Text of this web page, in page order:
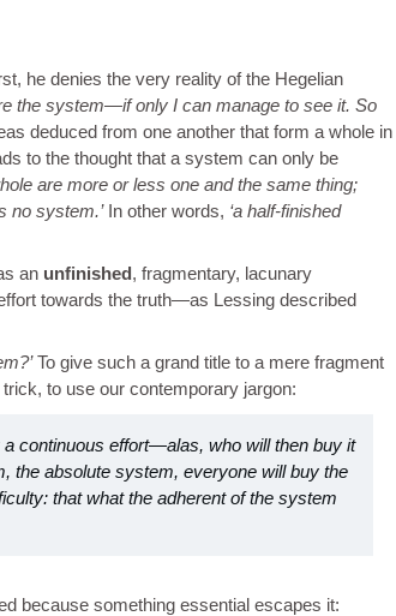
he denies the very reality of the Hegelian
the system—if only I can manage to see it. So
deduced from one another that form a whole in
to the thought that a system can only be
are more or less one and the same thing;
no system. In other words, a half-finished
an unfinished, fragmentary, lacunary
towards the truth—as Lessing described
To give such a grand title to a mere fragment
to use our contemporary jargon:
continuous effort—alas, who will then buy it
the absolute system, everyone will buy the
that what the adherent of the system
because something essential escapes it: